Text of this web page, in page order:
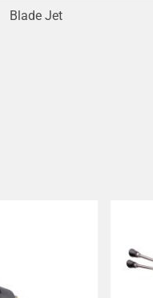
Blade Jet